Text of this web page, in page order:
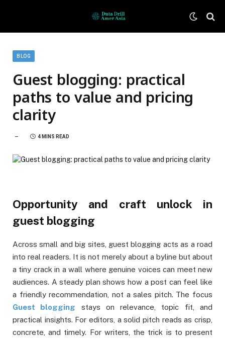
BLOG
Guest blogging: practical
paths to value and pricing
clarity
4 MINS READ
Opportunity and craft unlock in
guest blogging
Across small and big sites, guest blogging acts as a road
into real readers. It is not merely about a byline but about
a tiny crack in a wall where genuine voices can meet new
audiences. A steady plan shows how a post can feel like
a friendly recommendation, not a sales pitch. The focus
Guest blogging stays on relevance, topic fit, and
practical insights. For editors, a solid pitch reads as crisp,
concrete, and timely. For writers, the trick is to present